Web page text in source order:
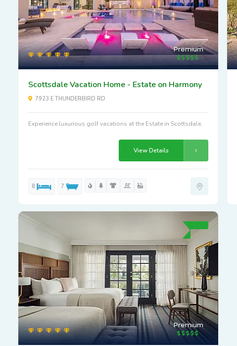
Premium
Scottsdale Vacation Home - Estate on Harmony
7923 E THUNDERBIRD RD
Experience luxurious golf vacations at the Estate in Scottsdale.
View Details
8 7
Premium